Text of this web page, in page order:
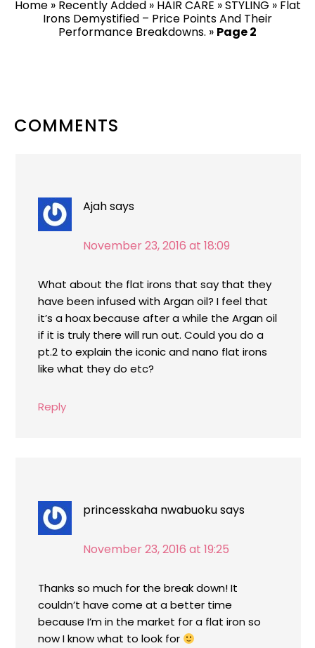
Home» Recently Added» HAIR CARE »STYLING » Flat
Irons Demystified – Price Points And Their
Performance Breakdowns. » Page 2
READER
COMMENTS
Ajahsays
November 23, 2016 at 18:09
What about the flat irons that say that they
have been infused with Argan oil? I feel that
it’s a hoax because after a while the Argan oil
if it is truly there will run out. Could you do a
pt.2 to explain the iconic and nano flat irons
like what they do etc?
Reply
princesskaha nwabuokusays
November 23, 2016 at 19:25
Thanks so much for the break down! It
couldn’t have come at a better time
because I’m in the market for a flat iron so
now I know what to look for